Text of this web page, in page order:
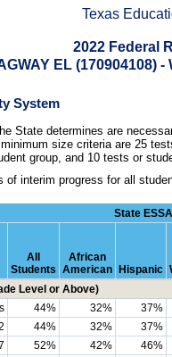
Texas
2022 Federal
EL (170904108)
System
State determines are
size criteria are 25
group, and 10 tests or
of interim progress for all
State
All
Students
African
American Hispanic
Level or Above)
44% 32% 37%
44% 32% 37%
52% 42% 46%